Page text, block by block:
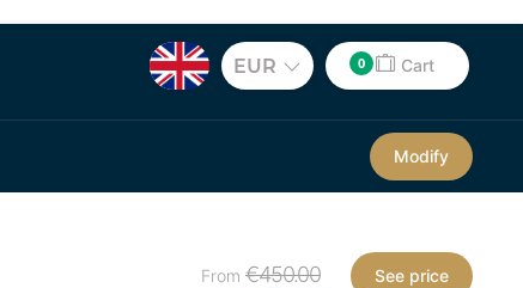
EUR 0 Cart
Modify
From €450.00 See price